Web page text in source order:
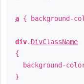
a { background-
div. DivClassName
{
background-
}